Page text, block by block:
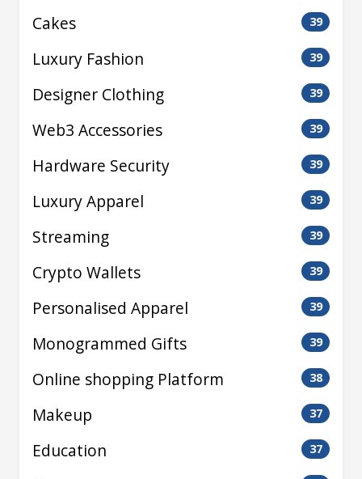
Cakes 39
Luxury Fashion 39
Designer Clothing 39
Web3 Accessories 39
Hardware Security 39
Luxury Apparel 39
Streaming 39
Crypto Wallets 39
Personalised Apparel 39
Monogrammed Gifts 39
Online shopping Platform 38
Makeup 37
Education 37